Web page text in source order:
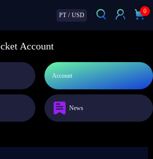
PT / USD
0
Account
Account
News